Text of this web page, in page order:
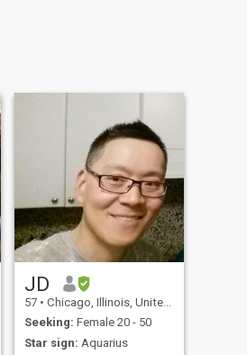
JD
57 • Chicago, Illinois, United States
Seeking: Female 20 - 50
Star sign: Aquarius